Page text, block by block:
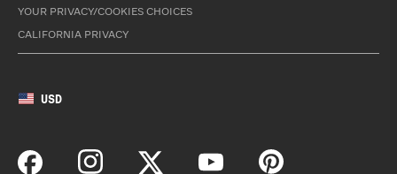
YOUR PRIVACY/COOKIES CHOICES
CALIFORNIA PRIVACY
USD